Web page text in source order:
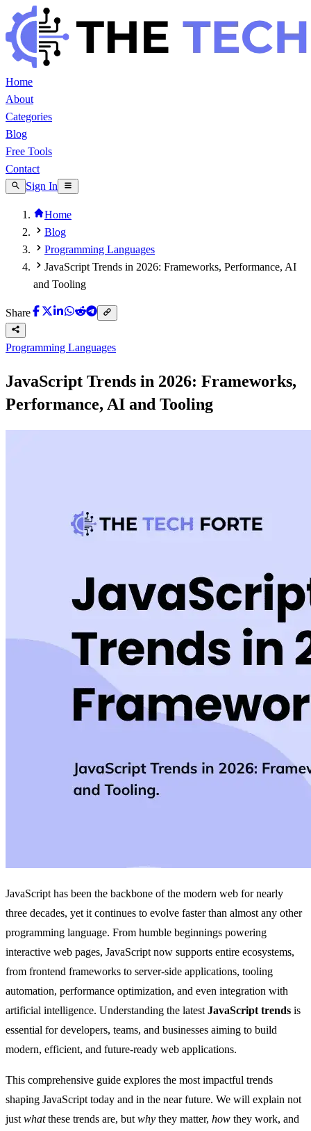
Home
About
Categories
Blog
Free Tools
Contact
Sign In
Home
Blog
Programming Languages
JavaScript Trends in 2026: Frameworks, Performance, AI
and Tooling
Share
Programming Languages
JavaScript Trends in 2026: Frameworks,
Performance, AI and Tooling
JavaScript has been the backbone of the modern web for nearly
three decades, yet it continues to evolve faster than almost any other
programming language. From humble beginnings powering
interactive web pages, JavaScript now supports entire ecosystems,
from frontend frameworks to server-side applications, tooling
automation, performance optimization, and even integration with
artificial intelligence. Understanding the latest JavaScript trends is
essential for developers, teams, and businesses aiming to build
modern, efficient, and future-ready web applications.
This comprehensive guide explores the most impactful trends
shaping JavaScript today and in the near future. We will explain not
just whatthese trends are, but why they matter, how they work, and